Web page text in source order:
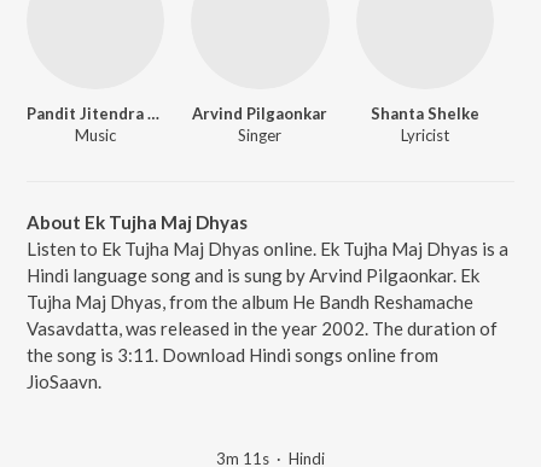
Pandit Jitendra Abhisheki
Music
Arvind Pilgaonkar
Singer
Shanta Shelke
Lyricist
About Ek Tujha Maj Dhyas
Listen to Ek Tujha Maj Dhyas online. Ek Tujha Maj Dhyas is a
Hindi language song and is sung by Arvind Pilgaonkar. Ek
Tujha Maj Dhyas, from the album He Bandh Reshamache
Vasavdatta, was released in the year 2002. The duration of
the song is 3:11. Download Hindi songs online from
JioSaavn.
3m 11s · Hindi